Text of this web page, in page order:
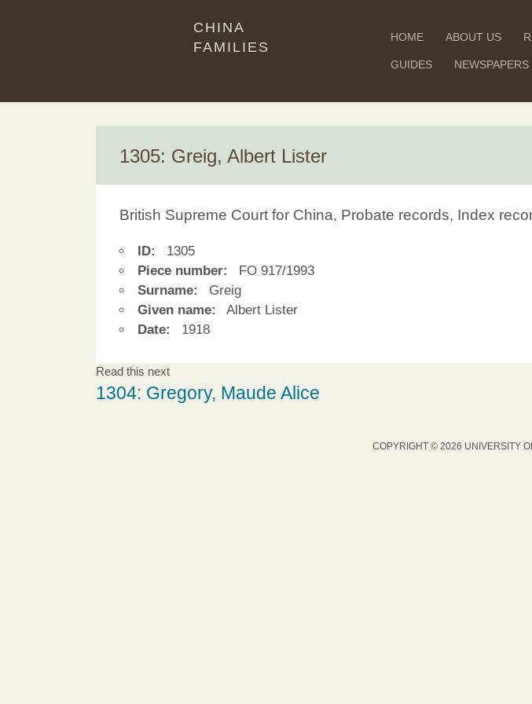
CHINA
FAMILIES
HOME ABOUT US
GUIDES NEWSPAPERS
1305: Greig, Albert Lister
British Supreme Court for China, Probate records, Index
ID:
1305
Piece number:
FO 917/1993
Surname:
Greig
Given name:
Albert Lister
Date:
1918
Read this next
1304: Gregory, Maude Alice
COPYRIGHT © 2026 UNIVERSITY